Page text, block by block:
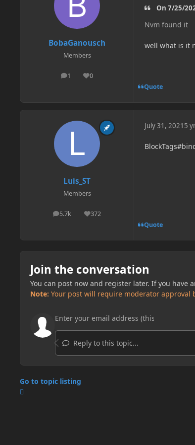
BobaGanousch
Members
1
posts 0
Reputation
On 7/25/
Nvm found it
well what is it
Quote
Luis_ST
Members
5.7k
posts 372
Reputation
July 31, 2021 5 yr
Quote
Join the conversation
You can post now and register later. If you have
Note: Your post will require moderator approval
Reply to this topic...
Go to topic listing